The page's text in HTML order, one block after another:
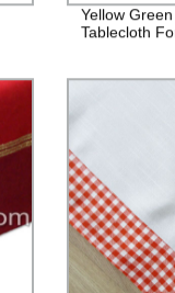
Yellow
Tablecloth